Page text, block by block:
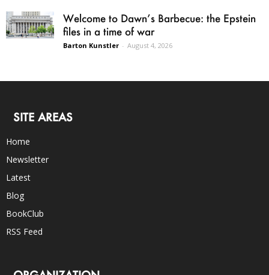
Welcome to Dawn’s Barbecue: the Epstein
files in a time of war
Barton Kunstler - August 4, 2026
SITE AREAS
Home
Newsletter
Latest
Blog
BookClub
RSS Feed